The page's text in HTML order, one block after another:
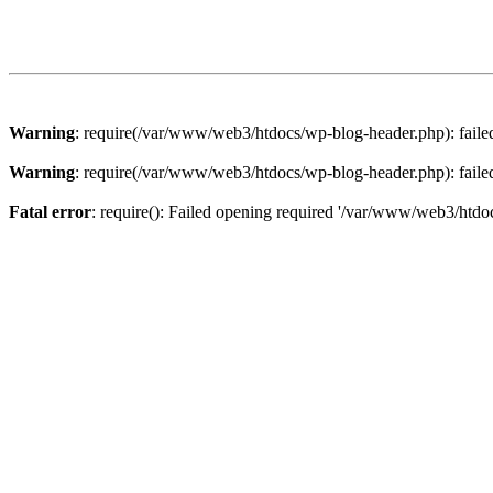
Warning: require(/var/www/web3/htdocs/wp-blog-header.php):
Warning: require(/var/www/web3/htdocs/wp-blog-header.php):
Fatal error: require(): Failed opening required '/var/www/web3/